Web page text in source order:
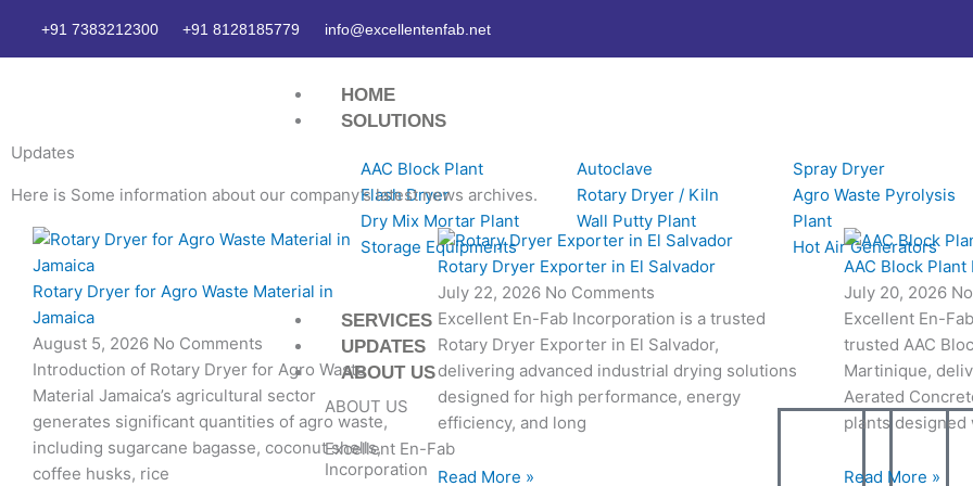
content
+91 7383212300 +91 8128185779 info@excellentenfab.net
HOME
SOLUTIONS
AAC Block Plant
Flash Dryer
Dry Mix Mortar Plant
Storage Equipments
Autoclave
Rotary Dryer / Kiln
Wall Putty Plant
Spray Dryer
Agro Waste Pyrolysis
Plant
Hot Air Generators
SERVICES
UPDATES
ABOUT US
ABOUT US
Excellent En-Fab
Incorporation
Updates
Here is Some information about our company’s latest news archives.
Rotary Dryer for Agro Waste Material in
Jamaica
August 5, 2026 No Comments
Introduction of Rotary Dryer for Agro Waste
Material Jamaica’s agricultural sector
generates significant quantities of agro waste,
including sugarcane bagasse, coconut shells,
coffee husks, rice
Rotary Dryer Exporter in El Salvador
July 22, 2026 No Comments
Excellent En-Fab Incorporation is a trusted
Rotary Dryer Exporter in El Salvador,
delivering advanced industrial drying solutions
designed for high performance, energy
efficiency, and long
Read More »
AAC Block
July 20, 2026
Excellent En-
trusted AAC
Martinique,
Aerated
plants designed
Read More »
Page
Page
PagePage